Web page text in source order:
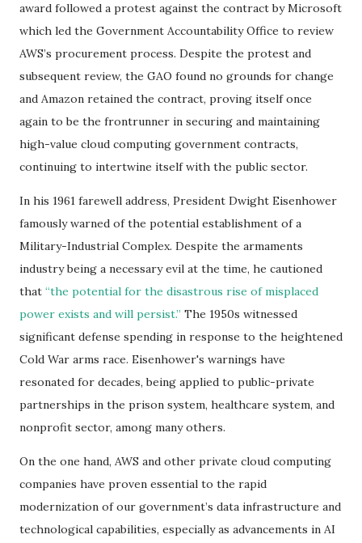
award followed a protest against the contract by Microsoft
which led the Government Accountability Office to review
AWS’s procurement process. Despite the protest and
subsequent review, the GAO found no grounds for change
and Amazon retained the contract, proving itself once
again to be the frontrunner in securing and maintaining
high-value cloud computing government contracts,
continuing to intertwine itself with the public sector.
In his 1961 farewell address, President Dwight Eisenhower
famously warned of the potential establishment of a
Military-Industrial Complex. Despite the armaments
industry being a necessary evil at the time, he cautioned
that “the potential for the disastrous rise of misplaced
power exists and will persist.” The 1950s witnessed
significant defense spending in response to the heightened
Cold War arms race. Eisenhower's warnings have
resonated for decades, being applied to public-private
partnerships in the prison system, healthcare system, and
nonprofit sector, among many others.
On the one hand, AWS and other private cloud computing
companies have proven essential to the rapid
modernization of our government’s data infrastructure and
technological capabilities, especially as advancements in AI